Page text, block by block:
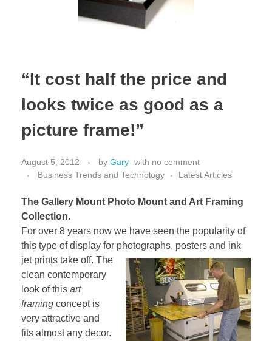
“It cost half the price and
looks twice as good as a
picture frame!”
August 5, 2012 by Gary with no comment
Business Trends and Technology
Latest Articles
The Gallery Mount Photo Mount and Art Framing
Collection.
For over 8 years now we have seen the popularity of
this type of display for photographs, posters and ink
jet prints take off. The
clean contemporary
look of this art
framing concept is
very attractive and
fits almost any decor.